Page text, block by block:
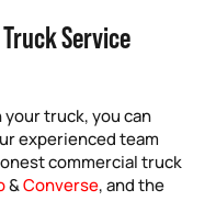
Service
truck, you can
experienced team
commercial truck
&Converse, and the